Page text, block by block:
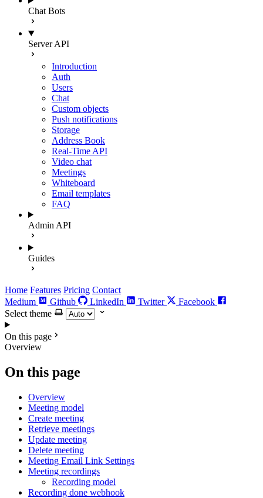
Chat Bots
Server API
Introduction
Auth
Users
Chat
Custom objects
Push notifications
Storage
Address Book
Real-Time API
Video chat
Meetings
Whiteboard
Email templates
FAQ
Admin API
Guides
Home Features Pricing Contact
Medium
Github LinkedIn Twitter
Facebook
Select theme
On this page
Overview
On this page
Overview
Meeting model
Create meeting
Retrieve meetings
Update meeting
Delete meeting
Meeting Email Link Settings
Meeting recordings
Recording model
Recording done webhook